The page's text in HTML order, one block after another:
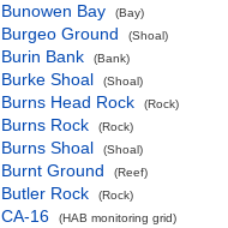
Bunowen Bay
(Bay)
Burgeo Ground (Shoal)
Burin Bank (Bank)
Burke Shoal (Shoal)
Burns Head Rock (Rock)
Burns Rock (Rock)
Burns Shoal (Shoal)
Burnt Ground (Reef)
Butler Rock (Rock)
CA-16 (HAB monitoring grid)